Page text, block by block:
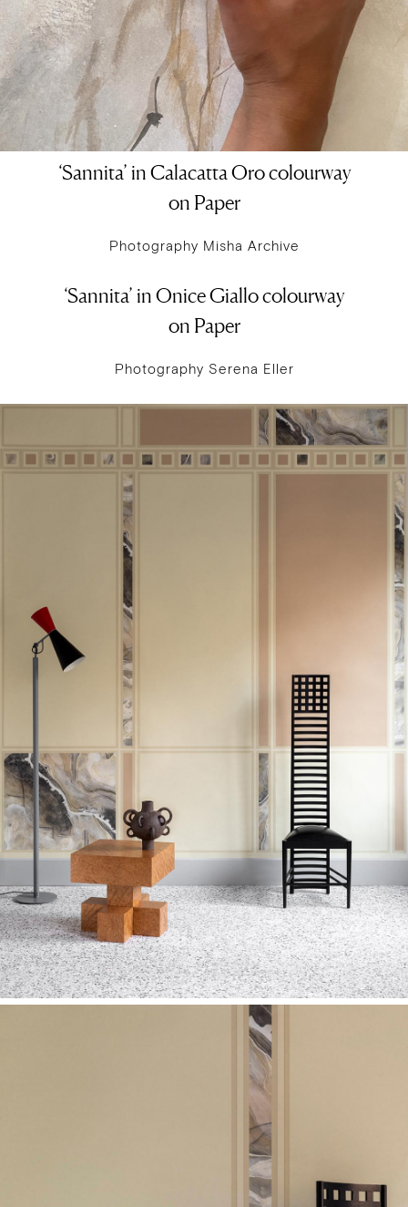
‘Sannita’ in Calacatta Oro colourway
on Paper
Photography Misha Archive
‘Sannita’ in Onice Giallo colourway
on Paper
Photography Serena Eller